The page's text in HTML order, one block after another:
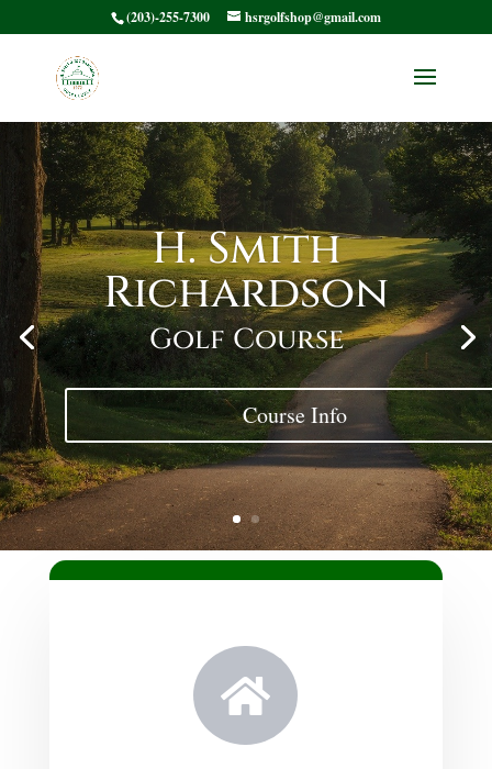
(203)-255-7300 hsrgolfshop@gmail.com
H. Smith
Richardson
Golf Course
Course Info
